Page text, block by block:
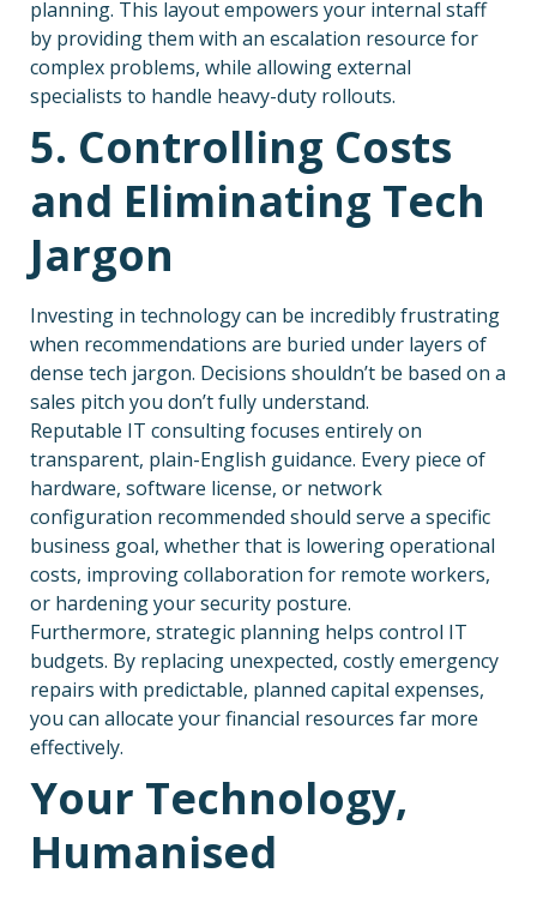
planning. This layout empowers your internal staff
by providing them with an escalation resource for
complex problems, while allowing external
specialists to handle heavy-duty rollouts.
5. Controlling Costs
and Eliminating Tech
Jargon
Investing in technology can be incredibly frustrating
when recommendations are buried under layers of
dense tech jargon. Decisions shouldn’t be based on a
sales pitch you don’t fully understand.
Reputable IT consulting focuses entirely on
transparent, plain-English guidance. Every piece of
hardware, software license, or network
configuration recommended should serve a specific
business goal, whether that is lowering operational
costs, improving collaboration for remote workers,
or hardening your security posture.
Furthermore, strategic planning helps control IT
budgets. By replacing unexpected, costly emergency
repairs with predictable, planned capital expenses,
you can allocate your financial resources far more
effectively.
Your Technology,
Humanised